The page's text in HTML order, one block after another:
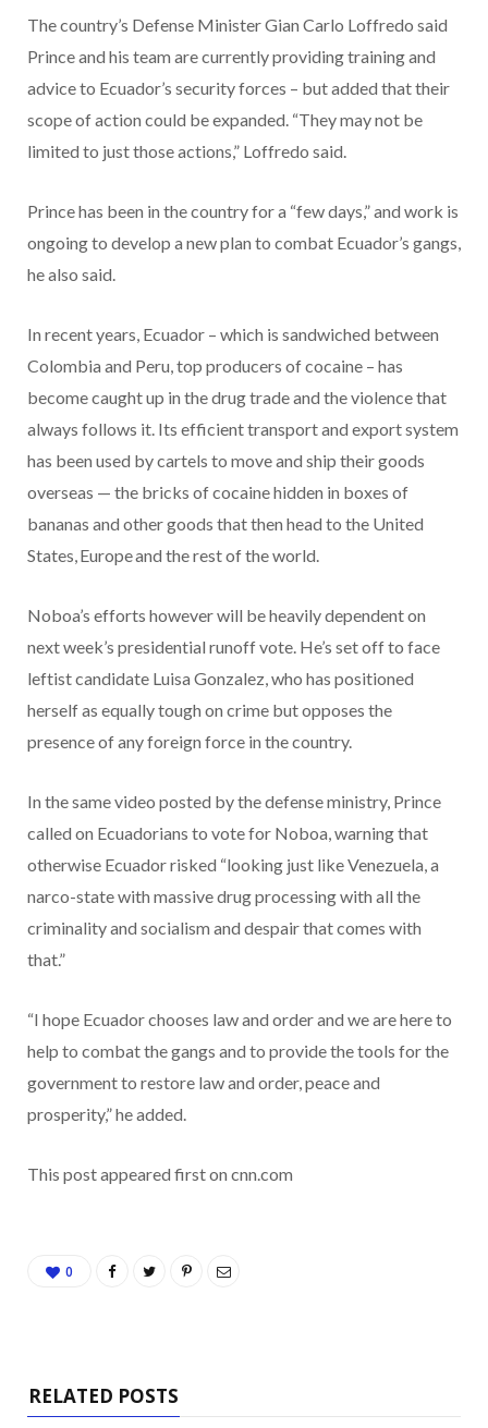
The country’s Defense Minister Gian Carlo Loffredo said
Prince and his team are currently providing training and
advice to Ecuador’s security forces – but added that their
scope of action could be expanded. “They may not be
limited to just those actions,” Loffredo said.
Prince has been in the country for a “few days,” and work is
ongoing to develop a new plan to combat Ecuador’s gangs,
he also said.
In recent years, Ecuador – which is sandwiched between
Colombia and Peru, top producers of cocaine – has
become caught up in the drug trade and the violence that
always follows it. Its efficient transport and export system
has been used by cartels to move and ship their goods
overseas — the bricks of cocaine hidden in boxes of
bananas and other goods that then head to the United
States, Europe and the rest of the world.
Noboa’s efforts however will be heavily dependent on
next week’s presidential runoff vote. He’s set off to face
leftist candidate Luisa Gonzalez, who has positioned
herself as equally tough on crime but opposes the
presence of any foreign force in the country.
In the same video posted by the defense ministry, Prince
called on Ecuadorians to vote for Noboa, warning that
otherwise Ecuador risked “looking just like Venezuela, a
narco-state with massive drug processing with all the
criminality and socialism and despair that comes with
that.”
“I hope Ecuador chooses law and order and we are here to
help to combat the gangs and to provide the tools for the
government to restore law and order, peace and
prosperity,” he added.
This post appeared first on cnn.com
0
RELATED POSTS